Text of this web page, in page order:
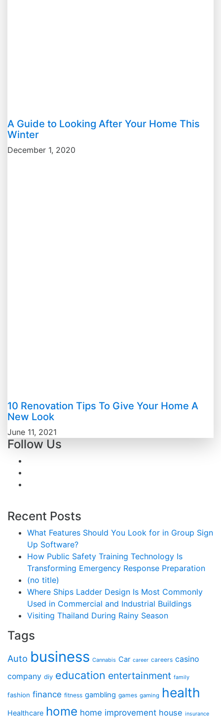
A Guide to Looking After Your Home This
Winter
December 1, 2020
10 Renovation Tips To Give Your Home A
New Look
June 11, 2021
Follow Us
Recent Posts
What Features Should You Look for in Group Sign
Up Software?
How Public Safety Training Technology Is
Transforming Emergency Response Preparation
(no title)
Where Ships Ladder Design Is Most Commonly
Used in Commercial and Industrial Buildings
Visiting Thailand During Rainy Season
Tags
Auto business Cannabis Car career careers casino
company diy education entertainment family
fashion finance fitness gambling games gaming health
Healthcare home home improvement house insurance